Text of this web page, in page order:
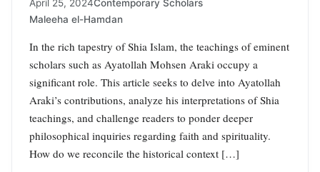
April 25, 2024Contemporary Scholars
Maleeha el-Hamdan
In the rich tapestry of Shia Islam, the teachings of eminent
scholars such as Ayatollah Mohsen Araki occupy a
significant role. This article seeks to delve into Ayatollah
Araki’s contributions, analyze his interpretations of Shia
teachings, and challenge readers to ponder deeper
philosophical inquiries regarding faith and spirituality.
How do we reconcile the historical context […]